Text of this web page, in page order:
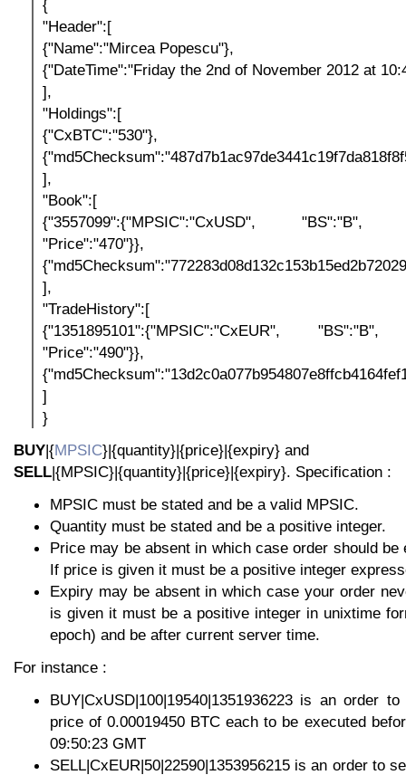
{
"Header":[
{"Name":"Mircea Popescu"},
{"DateTime":"Friday the 2nd of November 2012 at
],
"Holdings":[
{"CxBTC":"530"},
],
"Book":[
{"3557099":{"MPSIC":"CxUSD", "BS":"B",
"Price":"470"}},
],
"TradeHistory":[
{"1351895101":{"MPSIC":"CxEUR", "BS":"B",
"Price":"490"}},
]
}
BUY|{MPSIC}|{quantity}|{price}|{expiry} and
SELL|{MPSIC}|{quantity}|{price}|{expiry}. Specification :
MPSIC must be stated and be a valid MPSIC.
Quantity must be stated and be a positive integer.
Price may be absent in which case order should be
If price is given it must be a positive integer
Expiry may be absent in which case your order
is given it must be a positive integer in unixtime
epoch) and be after current server time.
For instance :
BUY|CxUSD|100|19540|1351936223 is an order
price of 0.00019450 BTC each to be executed
09:50:23 GMT
SELL|CxEUR|50|22590|1353956215 is an order to